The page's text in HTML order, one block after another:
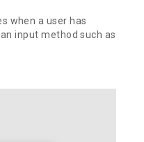
when a user has
input method such as